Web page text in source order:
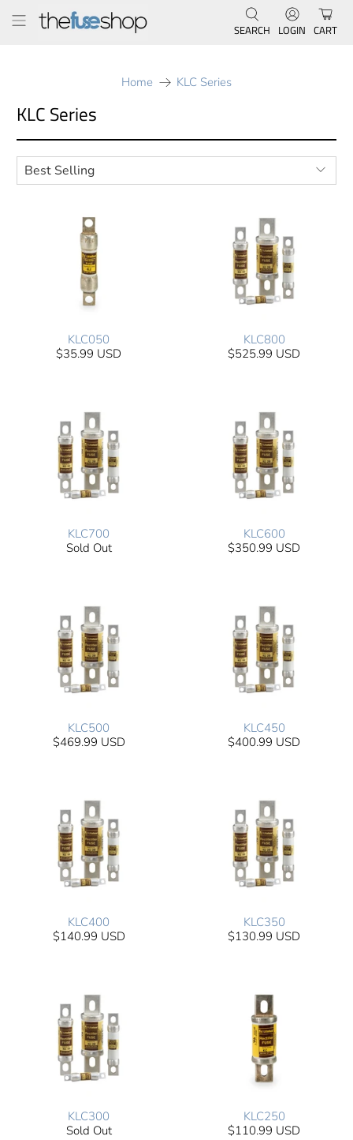
SEARCH LOGIN CART
Home KLC Series
KLC Series
KLC050
$35.99 USD
KLC800
$525.99 USD
KLC700
Sold Out
KLC600
$350.99 USD
KLC500
$469.99 USD
KLC450
$400.99 USD
KLC400
$140.99 USD
KLC350
$130.99 USD
KLC300
Sold Out
KLC250
$110.99 USD